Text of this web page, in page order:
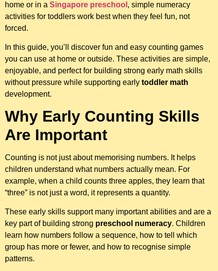
home or in a Singapore preschool , simple numeracy
activities for toddlers work best when they feel fun, not
forced.
In this guide, you’ll discover fun and easy counting games
you can use at home or outside. These activities are simple,
enjoyable, and perfect for building strong early math skills
without pressure while supporting early toddler math
development.
Why Early Counting Skills
Are Important
Counting is not just about memorising numbers. It helps
children understand what numbers actually mean. For
example, when a child counts three apples, they learn that
“three” is not just a word, it represents a quantity.
These early skills support many important abilities and are a
key part of building strong preschool numeracy. Children
learn how numbers follow a sequence, how to tell which
group has more or fewer, and how to recognise simple
patterns.